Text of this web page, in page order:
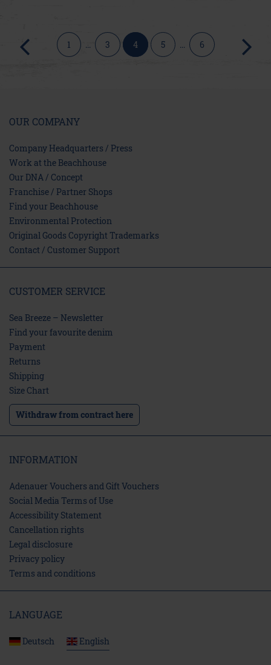
1 ... 3 4 5 ... 6
OUR COMPANY
Company Headquarters / Press
Work at the Beachhouse
Our DNA / Concept
Franchise / Partner Shops
Find your Beachhouse
Environmental Protection
Original Goods Copyright Trademarks
Contact / Customer Support
CUSTOMER SERVICE
Sea Breeze – Newsletter
Find your favourite denim
Payment
Returns
Shipping
Size Chart
Withdraw from contract here
INFORMATION
Adenauer Vouchers and Gift Vouchers
Social Media Terms of Use
Accessibility Statement
Cancellation rights
Legal disclosure
Privacy policy
Terms and conditions
LANGUAGE
Deutsch English